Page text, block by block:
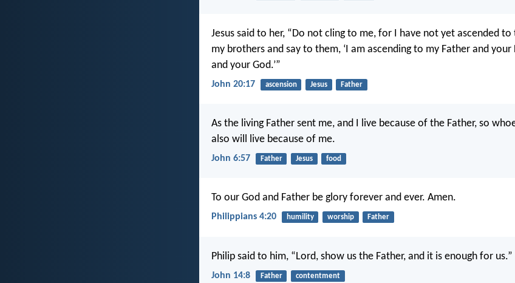
Jesus said to her, “Do not cling to me, for I have not yet ascended
my brothers and say to them, ‘I am ascending to my Father and your
and your God.’”
John 20:17 ascension Jesus Father
As the living Father sent me, and I live because of the Father, so
also will live because of me.
John 6:57 Father Jesus food
To our God and Father be glory forever and ever. Amen.
Philippians 4:20 humility worship Father
Philip said to him, “Lord, show us the Father, and it is enough for us.”
John 14:8 Father contentment